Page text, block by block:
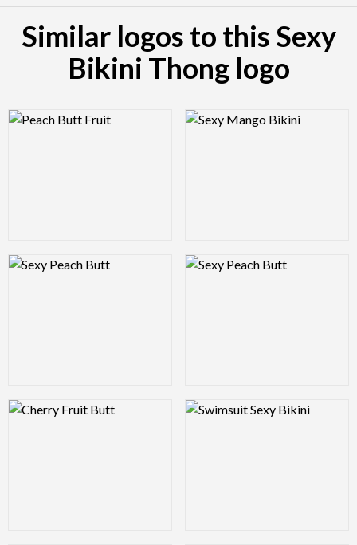
Similar logos to this Sexy
Bikini Thong logo
Logo Preview Image Logo Preview Image
Logo Preview Image Logo Preview Image
Logo Preview Image Logo Preview Image